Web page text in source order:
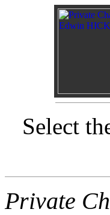
Select
Private